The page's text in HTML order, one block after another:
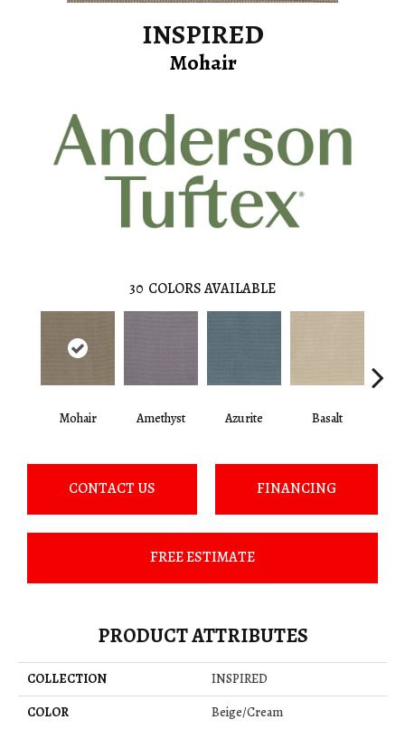
INSPIRED
Mohair
30 COLORS AVAILABLE
Mohair Amethyst Azurite Basalt
CONTACT US FINANCING
FREE ESTIMATE
PRODUCT ATTRIBUTES
COLLECTION
INSPIRED
COLOR
Beige/Cream